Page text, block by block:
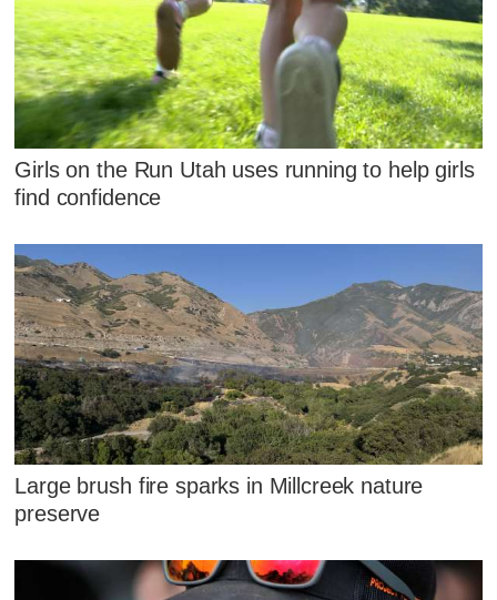
Girls on the Run Utah uses running to help girls
find confidence
Large brush fire sparks in Millcreek nature
preserve